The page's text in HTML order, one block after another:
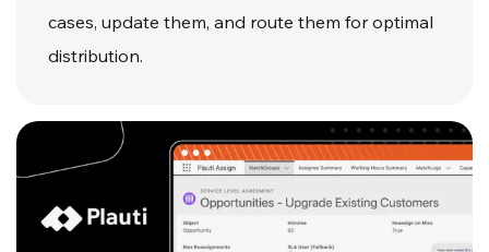
cases, update them, and route them for optimal
distribution.